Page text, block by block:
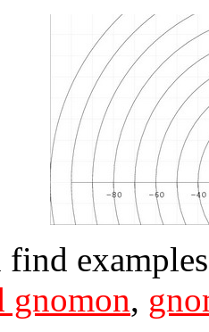
find
gnomon,